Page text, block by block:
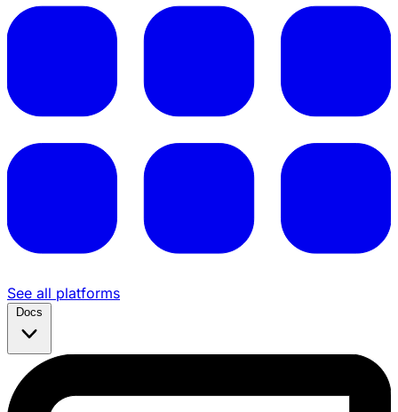
See all platforms